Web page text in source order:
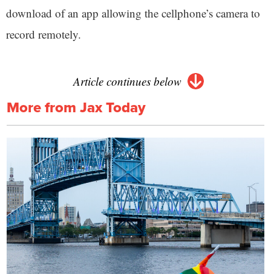
download of an app allowing the cellphone’s camera to
record remotely.
Article continues below
More from Jax Today